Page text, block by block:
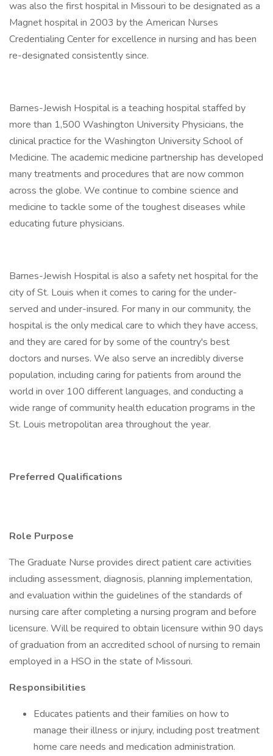
was also the first hospital in Missouri to be designated as a
Magnet hospital in 2003 by the American Nurses
Credentialing Center for excellence in nursing and has been
re-designated consistently since.
Barnes-Jewish Hospital is a teaching hospital staffed by
more than 1,500 Washington University Physicians, the
clinical practice for the Washington University School of
Medicine. The academic medicine partnership has developed
many treatments and procedures that are now common
across the globe. We continue to combine science and
medicine to tackle some of the toughest diseases while
educating future physicians.
Barnes-Jewish Hospital is also a safety net hospital for the
city of St. Louis when it comes to caring for the under-
served and under-insured. For many in our community, the
hospital is the only medical care to which they have access,
and they are cared for by some of the country's best
doctors and nurses. We also serve an incredibly diverse
population, including caring for patients from around the
world in over 100 different languages, and conducting a
wide range of community health education programs in the
St. Louis metropolitan area throughout the year.
Preferred Qualifications
Role Purpose
The Graduate Nurse provides direct patient care activities
including assessment, diagnosis, planning implementation,
and evaluation within the guidelines of the standards of
nursing care after completing a nursing program and before
licensure. Will be required to obtain licensure within 90 days
of graduation from an accredited school of nursing to remain
employed in a HSO in the state of Missouri.
Responsibilities
Educates patients and their families on how to
manage their illness or injury, including post treatment
home care needs and medication administration.